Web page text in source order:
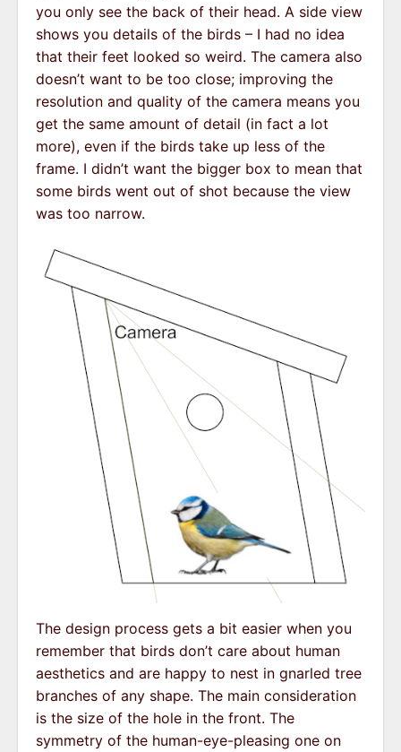
you only see the back of their head. A side view
shows you details of the birds – I had no idea
that their feet looked so weird. The camera also
doesn’t want to be too close; improving the
resolution and quality of the camera means you
get the same amount of detail (in fact a lot
more), even if the birds take up less of the
frame. I didn’t want the bigger box to mean that
some birds went out of shot because the view
was too narrow.
The design process gets a bit easier when you
remember that birds don’t care about human
aesthetics and are happy to nest in gnarled tree
branches of any shape. The main consideration
is the size of the hole in the front. The
symmetry of the human-eye-pleasing one on